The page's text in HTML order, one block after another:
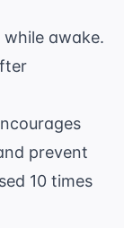
awake.
prevent
10 times